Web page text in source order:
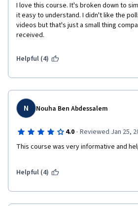
I love this course. It's broken down to
it easy to understand. I didn't like the
videos but that's just a small thing
received.
Helpful (4)
N Nouha Ben Abdessalem
4.0 · Reviewed Jan 25,
This course was very informative and
Helpful (4)